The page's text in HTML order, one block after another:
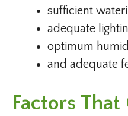
sufficient
adequate
optimum
and adequate
Factors That